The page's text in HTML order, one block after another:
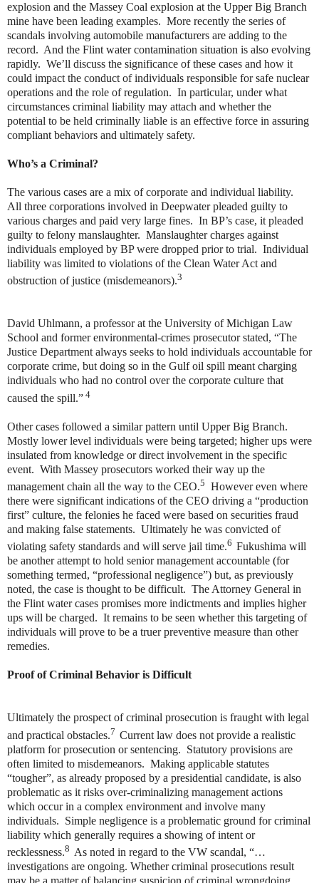
explosion and the Massey Coal explosion at the Upper Big Branch
mine have been leading examples. More recently the series of
scandals involving automobile manufacturers are adding to the
record. And the Flint water contamination situation is also evolving
rapidly. We’ll discuss the significance of these cases and how it
could impact the conduct of individuals responsible for safe nuclear
operations and the role of regulation. In particular, under what
circumstances criminal liability may attach and whether the
potential to be held criminally liable is an effective force in assuring
compliant behaviors and ultimately safety.
Who’s a Criminal?
The various cases are a mix of corporate and individual liability.
All three corporations involved in Deepwater pleaded guilty to
various charges and paid very large fines. In BP’s case, it pleaded
guilty to felony manslaughter. Manslaughter charges against
individuals employed by BP were dropped prior to trial. Individual
liability was limited to violations of the Clean Water Act and
obstruction of justice (misdemeanors).3
David Uhlmann, a professor at the University of Michigan Law
School and former environmental-crimes prosecutor stated, “The
Justice Department always seeks to hold individuals accountable for
corporate crime, but doing so in the Gulf oil spill meant charging
individuals who had no control over the corporate culture that
caused the spill.” 4
Other cases followed a similar pattern until Upper Big Branch.
Mostly lower level individuals were being targeted; higher ups were
insulated from knowledge or direct involvement in the specific
event. With Massey prosecutors worked their way up the
management chain all the way to the CEO.5 However even where
there were significant indications of the CEO driving a “production
first” culture, the felonies he faced were based on securities fraud
and making false statements. Ultimately he was convicted of
violating safety standards and will serve jail time.6 Fukushima will
be another attempt to hold senior management accountable (for
something termed, “professional negligence”) but, as previously
noted, the case is thought to be difficult. The Attorney General in
the Flint water cases promises more indictments and implies higher
ups will be charged. It remains to be seen whether this targeting of
individuals will prove to be a truer preventive measure than other
remedies.
Proof of Criminal Behavior is Difficult
Ultimately the prospect of criminal prosecution is fraught with legal
and practical obstacles.7 Current law does not provide a realistic
platform for prosecution or sentencing. Statutory provisions are
often limited to misdemeanors. Making applicable statutes
“tougher”, as already proposed by a presidential candidate, is also
problematic as it risks over-criminalizing management actions
which occur in a complex environment and involve many
individuals. Simple negligence is a problematic ground for criminal
liability which generally requires a showing of intent or
recklessness.8 As noted in regard to the VW scandal, “…
investigations are ongoing. Whether criminal prosecutions result
may be a matter of balancing suspicion of criminal wrongdoing